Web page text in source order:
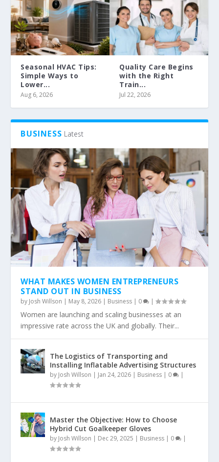
GORGEOUS AND SAFE WITH SPRAY TANNING
SECURE YOUR GARAGE BY FITTING ROLLER
SHUTTER
Seasonal HVAC Tips:
Simple Ways to
Lower...
Aug 6, 2026
Quality Care Begins
with the Right
Train...
Jul 22, 2026
BUSINESS Latest
WHAT MAKES WOMEN ENTREPRENEURS
STAND OUT IN BUSINESS
by Josh Willson | May 8, 2026 | Business | 0 |
Women are launching and scaling businesses at an
impressive rate across the UK and globally. Their...
The Logistics of Transporting and
Installing Inflatable Advertising Structures
by Josh Willson | Jan 24, 2026 | Business | 0 |
Master the Objective: How to Choose
Hybrid Cut Goalkeeper Gloves
by Josh Willson | Dec 29, 2025 | Business | 0 |